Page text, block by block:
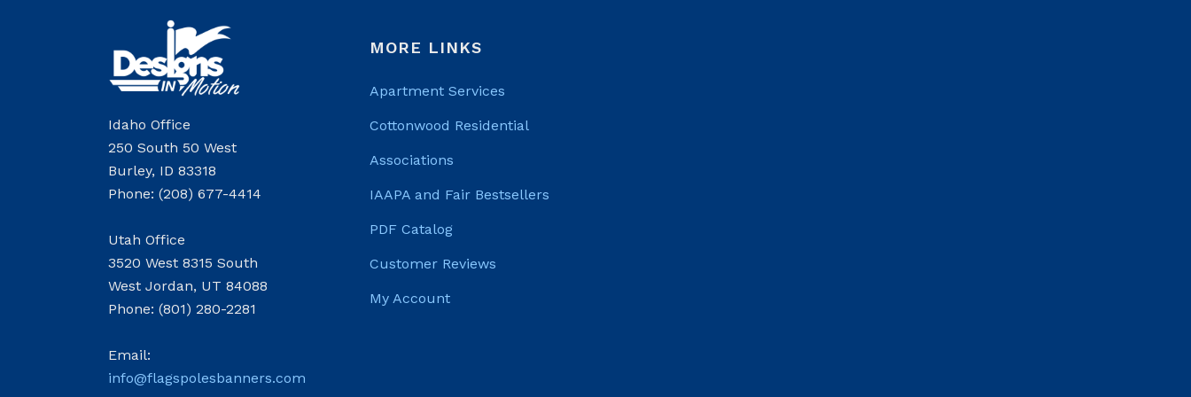
Idaho Office
250 South 50 West
Burley, ID 83318
Phone: (208) 677-4414
Utah Office
3520 West 8315 South
West Jordan, UT 84088
Phone: (801) 280-2281
Email:
info@flagspolesbanners.com
MORE LINKS
Apartment Services
Cottonwood Residential
Associations
IAAPA and Fair Bestsellers
PDF Catalog
Customer Reviews
My Account